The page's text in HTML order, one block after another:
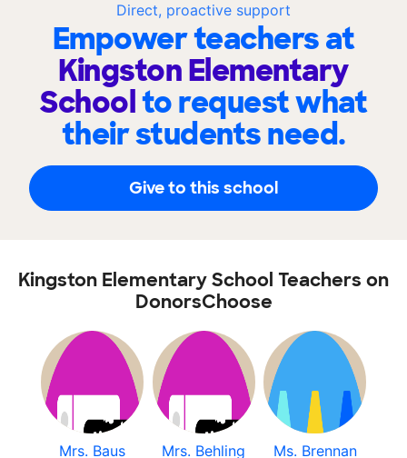
Direct, proactive support
Empower teachers at
Kingston Elementary
Schoolto request what
their students need.
Give to this school
Kingston Elementary School Teachers on
DonorsChoose
Mrs. Baus Mrs. Behling Ms. Brennan